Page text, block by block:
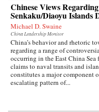
Chinese Views
Senkaku/Diaoyu Islands
Michael D. Swaine
China Leadership Monitor
China’s behavior and rhetoric
regarding a range of
occurring in the East China Sea
claims to naval transits and
constitutes a major component
escalating pattern of...